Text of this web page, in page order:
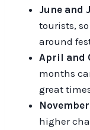
June and
tourists,
around
April and
months
great
higher